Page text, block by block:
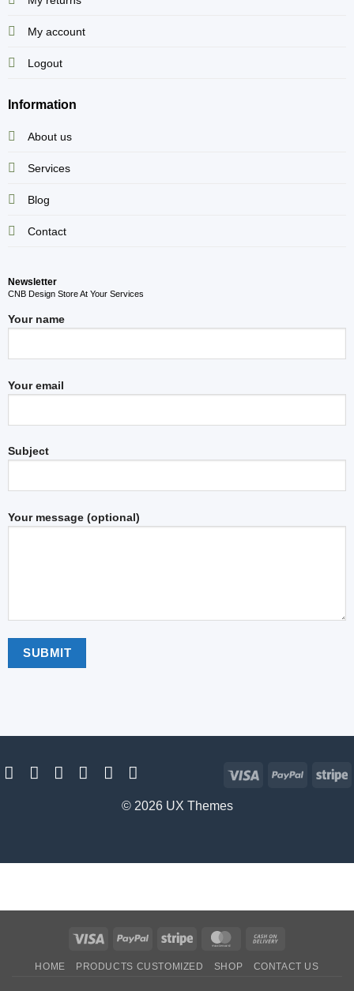
My account
Logout
Information
About us
Services
Blog
Contact
Newsletter
CNB Design Store At Your Services
Your name
Your email
Subject
Your message (optional)
© 2026 UX Themes
Visa PayPal
Visa PayPal Stripe MasterCard
Delivery
HOME PRODUCTS CUSTOMIZED SHOP CONTACT US